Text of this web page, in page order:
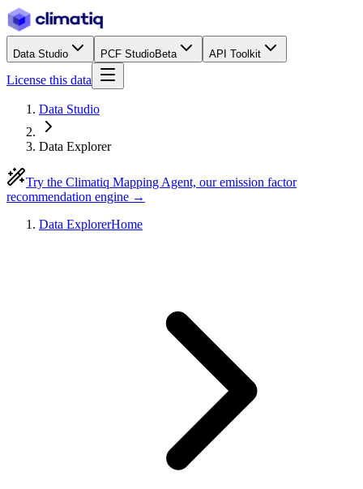
Data Studio PCF StudioBeta API Toolkit
License this data
Data Studio
Data Explorer
Try the Climatiq Mapping Agent, our emission factor
recommendation engine →
Data ExplorerHome